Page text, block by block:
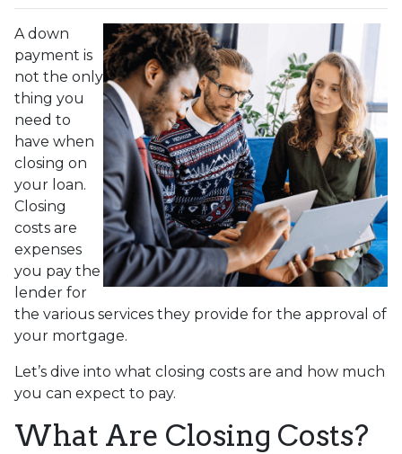
A down
payment is
not the only
thing you
need to
have when
closing on
your loan.
Closing
costs are
expenses
you pay the
lender for
the various services they provide for the approval of
your mortgage.
Let’s dive into what closing costs are and how much
you can expect to pay.
What Are Closing Costs?